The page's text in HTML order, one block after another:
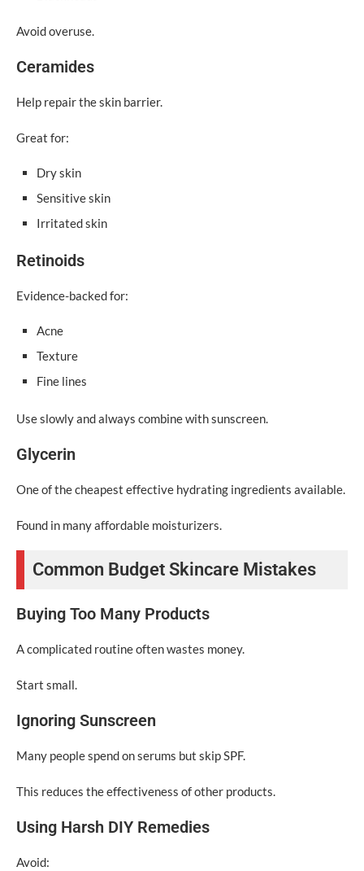
Avoid overuse.
Ceramides
Help repair the skin barrier.
Great for:
Dry skin
Sensitive skin
Irritated skin
Retinoids
Evidence-backed for:
Acne
Texture
Fine lines
Use slowly and always combine with sunscreen.
Glycerin
One of the cheapest effective hydrating ingredients available.
Found in many affordable moisturizers.
Common Budget Skincare Mistakes
Buying Too Many Products
A complicated routine often wastes money.
Start small.
Ignoring Sunscreen
Many people spend on serums but skip SPF.
This reduces the effectiveness of other products.
Using Harsh DIY Remedies
Avoid: